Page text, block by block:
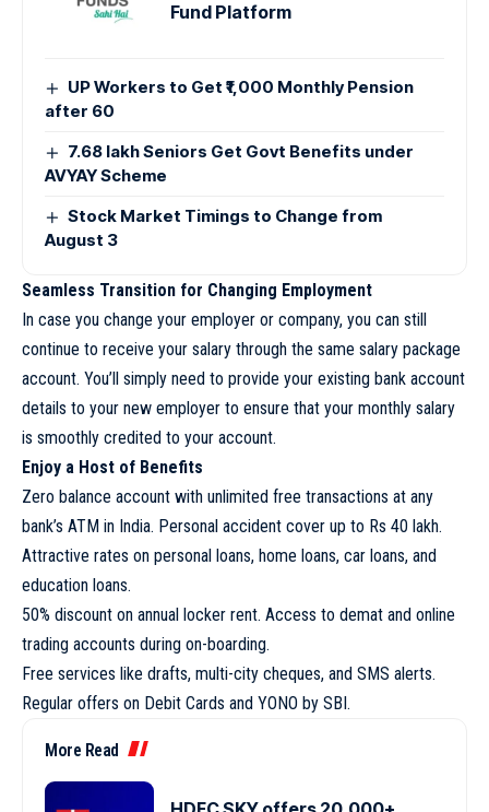
Fund Platform
UP Workers to Get ₹1,000 Monthly Pension
after 60
7.68 lakh Seniors Get Govt Benefits under
AVYAY Scheme
Stock Market Timings to Change from
August 3
Seamless Transition for Changing Employment
In case you change your employer or company, you can still
continue to receive your salary through the same salary package
account. You’ll simply need to provide your existing bank account
details to your new employer to ensure that your monthly salary
is smoothly credited to your account.
Enjoy a Host of Benefits
Zero balance account with unlimited free transactions at any
bank’s ATM in India. Personal accident cover up to Rs 40 lakh.
Attractive rates on personal loans, home loans, car loans, and
education loans.
50% discount on annual locker rent. Access to demat and online
trading accounts during on-boarding.
Free services like drafts, multi-city cheques, and SMS alerts.
Regular offers on Debit Cards and YONO by SBI.
More Read